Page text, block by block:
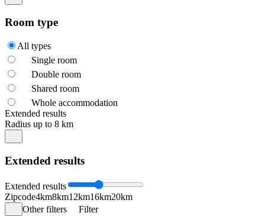
Room type
All types
Single room
Double room
Shared room
Whole accommodation
Extended results
Radius up to 8 km
Extended results
Extended results
Zipcode4km8km12km16km20km
Other filters
Filter